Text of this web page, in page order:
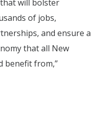
will bolster
of jobs,
and ensure a
that all New
benefit from,”